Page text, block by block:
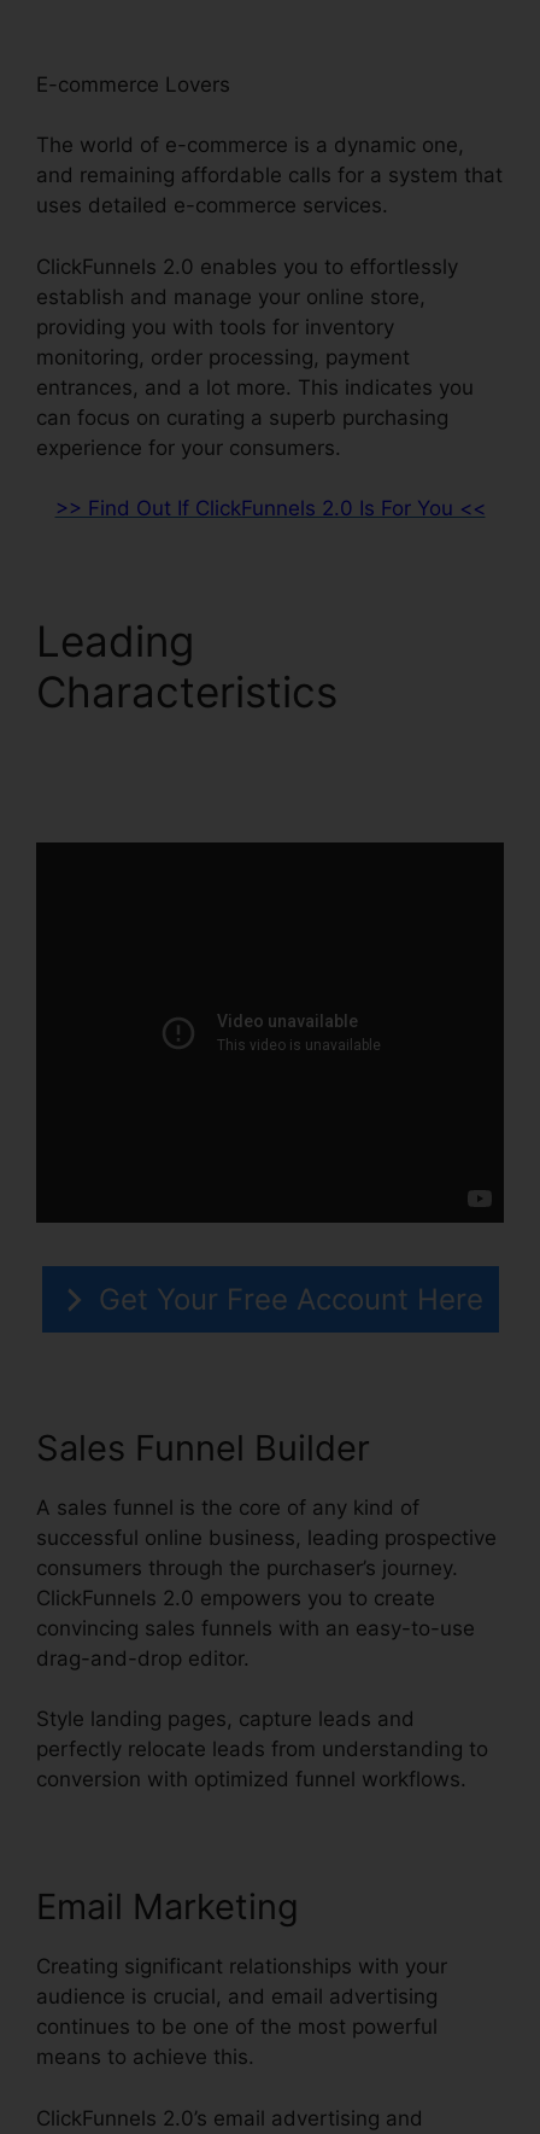
E-commerce Lovers
The world of e-commerce is a dynamic one,
and remaining affordable calls for a system that
uses detailed e-commerce services.
ClickFunnels 2.0 enables you to effortlessly
establish and manage your online store,
providing you with tools for inventory
monitoring, order processing, payment
entrances, and a lot more. This indicates you
can focus on curating a superb purchasing
experience for your consumers.
>> Find Out If ClickFunnels 2.0 Is For You <<
Leading
Characteristics
Get Your Free Account Here
Sales Funnel Builder
A sales funnel is the core of any kind of
successful online business, leading prospective
consumers through the purchaser’s journey.
ClickFunnels 2.0 empowers you to create
convincing sales funnels with an easy-to-use
drag-and-drop editor.
Style landing pages, capture leads and
perfectly relocate leads from understanding to
conversion with optimized funnel workflows.
Email Marketing
Creating significant relationships with your
audience is crucial, and email advertising
continues to be one of the most powerful
means to achieve this.
ClickFunnels 2.0’s email advertising and